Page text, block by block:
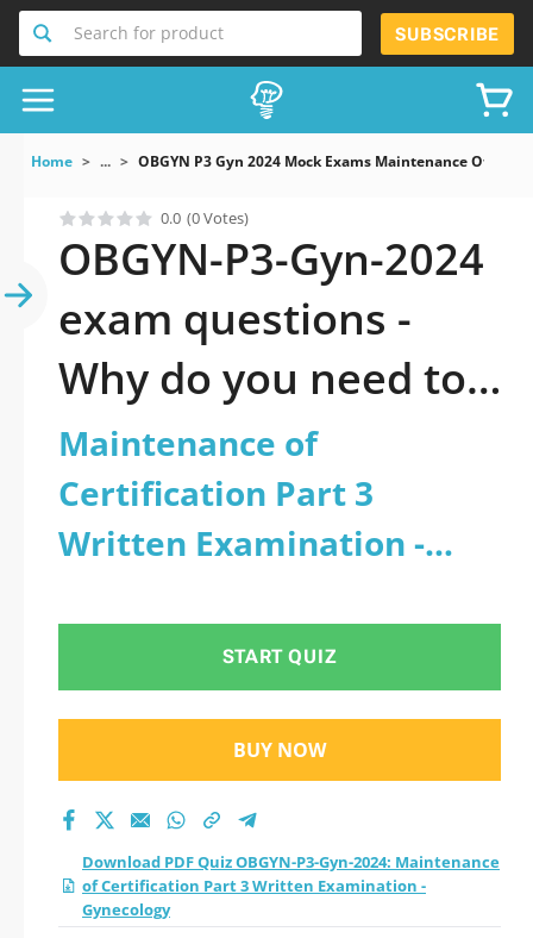
Search for product SUBSCRIBE
Home ... OBGYN P3 Gyn 2024 Mock Exams Maintenance Of
0.0 (0 Votes)
OBGYN-P3-Gyn-2024
exam questions -
Why do you need to
take a official
updated
Maintenance of
Certification Part 3
Written Examination
- Gynecology practice
test 2026?
Maintenance of
Certification Part 3
Written Examination -
START QUIZ
BUY NOW
Download PDF Quiz OBGYN-P3-Gyn-2024: Maintenance
of Certification Part 3 Written Examination -
Gynecology